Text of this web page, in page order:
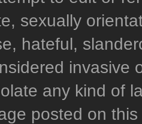
sexually
hateful,
invasive
any kind of
posted on